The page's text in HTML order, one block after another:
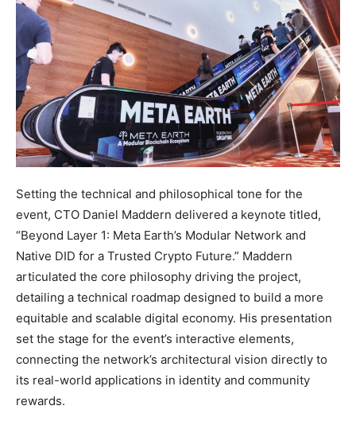
Setting the technical and philosophical tone for the
event, CTO Daniel Maddern delivered a keynote titled,
“Beyond Layer 1: Meta Earth’s Modular Network and
Native DID for a Trusted Crypto Future.” Maddern
articulated the core philosophy driving the project,
detailing a technical roadmap designed to build a more
equitable and scalable digital economy. His presentation
set the stage for the event’s interactive elements,
connecting the network’s architectural vision directly to
its real-world applications in identity and community
rewards.